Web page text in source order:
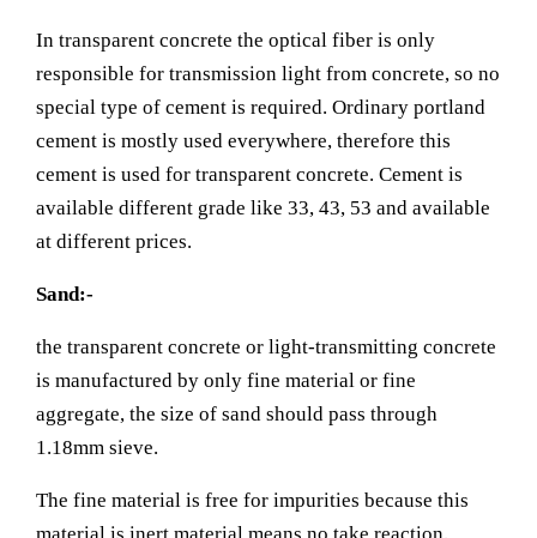
In transparent concrete the optical fiber is only
responsible for transmission light from concrete, so no
special type of cement is required. Ordinary portland
cement is mostly used everywhere, therefore this
cement is used for transparent concrete. Cement is
available different grade like 33, 43, 53 and available
at different prices.
Sand:-
the transparent concrete or light-transmitting concrete
is manufactured by only fine material or fine
aggregate, the size of sand should pass through
1.18mm sieve.
The fine material is free for impurities because this
material is inert material means no take reaction.